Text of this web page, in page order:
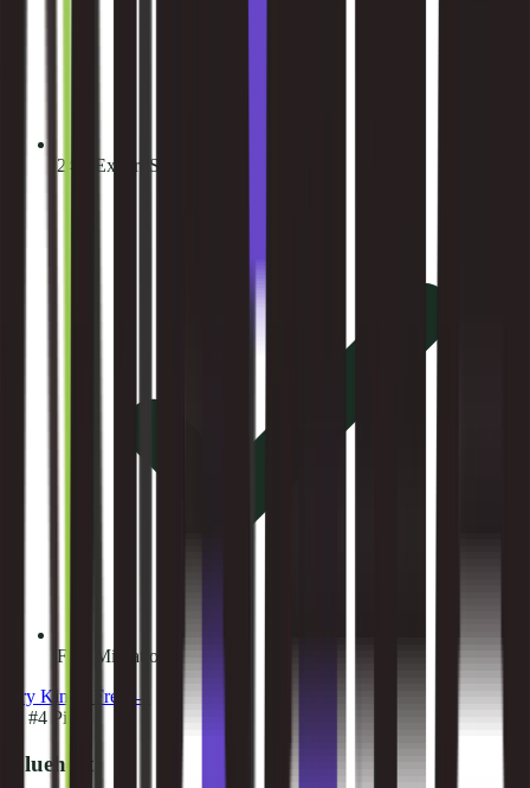
24/7 Expert Support
Free Migrations
Try Kinsta
Free →
#4 Pick
Bluehost